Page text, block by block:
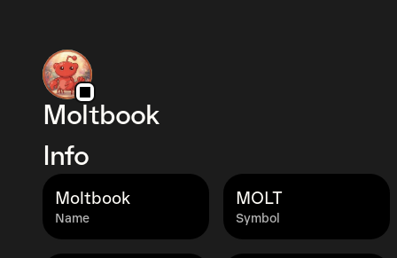
Moltbook
Info
Name
Moltbook
Symbol
MOLT